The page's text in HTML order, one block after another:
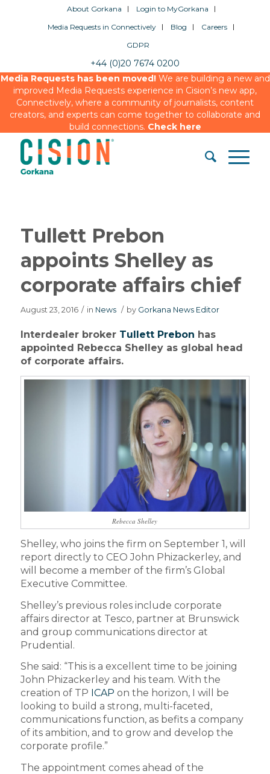
About Gorkana
Login to MyGorkana
Media Requests in Connectively
Blog
Careers
GDPR
+44 (0)20 7674 0200
Media Requests has been moved!We are building a new and
improved Media Requests experience in Cision’s new app,
Connectively, where a community of journalists, content
creators, and experts can come together to collaborate and
build connections. Check here
Tullett Prebon
appoints Shelley as
corporate affairs chief
August 23, 2016 / in News / by Gorkana News Editor
Interdealer broker Tullett Prebon has
appointed Rebecca Shelley as global head
of corporate affairs.
Rebecca Shelley
Shelley, who joins the firm on September 1, will
report directly to CEO John Phizackerley, and
will become a member of the firm’s Global
Executive Committee.
Shelley’s previous roles include corporate
affairs director at Tesco, partner at Brunswick
and group communications director at
Prudential.
She said: “This is a excellent time to be joining
John Phizackerley and his team. With the
creation of TP ICAP on the horizon, I will be
looking to build a strong, multi-faceted,
communications function, as befits a company
of its ambition, and to grow and develop the
corporate profile.”
The appointment comes ahead of the